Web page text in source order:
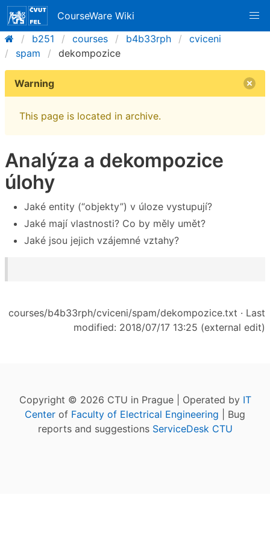
CourseWare Wiki
b251
courses b4b33rph
cviceni
spam
dekompozice
Warning
This page is located in archive.
Analýza a dekompozice
úlohy
Jaké entity (“objekty”) v úloze vystupují?
Jaké mají vlastnosti? Co by měly umět?
Jaké jsou jejich vzájemné vztahy?
courses/b4b33rph/cviceni/spam/dekompozice.txt · Last
modified: 2018/07/17 13:25 (external edit)
Copyright © 2026 CTU in Prague | Operated by IT
Center of Faculty of Electrical Engineering | Bug
reports and suggestions ServiceDesk CTU